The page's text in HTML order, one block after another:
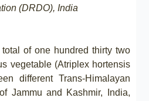
(DRDO), India
of one hundred thirty two
vegetable (Atriplex hortensis
different Trans-Himalayan
Jammu and Kashmir, India,